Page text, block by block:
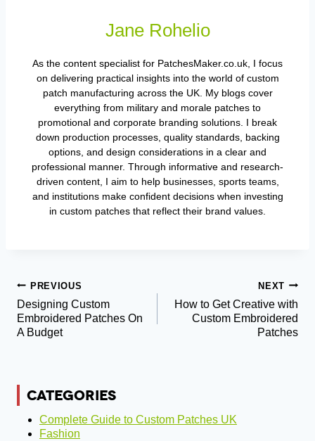
Jane Rohelio
As the content specialist for PatchesMaker.co.uk, I focus
on delivering practical insights into the world of custom
patch manufacturing across the UK. My blogs cover
everything from military and morale patches to
promotional and corporate branding solutions. I break
down production processes, quality standards, backing
options, and design considerations in a clear and
professional manner. Through informative and research-
driven content, I aim to help businesses, sports teams,
and institutions make confident decisions when investing
in custom patches that reflect their brand values.
Post
Navigation
PREVIOUS
Designing Custom
Embroidered Patches On
A Budget
NEXT
How to Get Creative with
Custom Embroidered
Patches
CATEGORIES
Complete Guide to Custom Patches UK
Fashion